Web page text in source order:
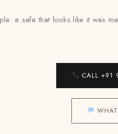
a safa that looks like it was
CALL +91